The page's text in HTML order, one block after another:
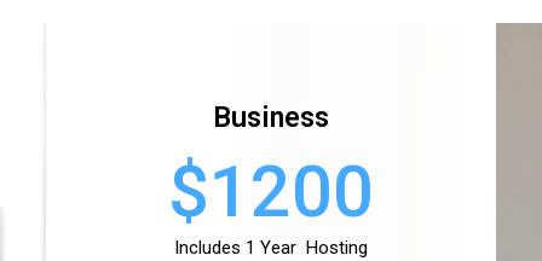
Business
$1200
Includes 1 Year Hosting